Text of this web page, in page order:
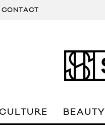
CONTACT
CULTURE BEAUTY